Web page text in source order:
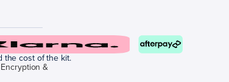
the cost of the kit.
&